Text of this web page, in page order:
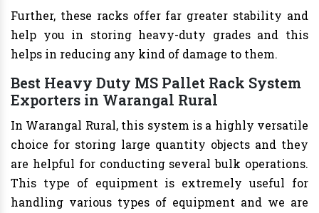
Further, these racks offer far greater stability and
help you in storing heavy-duty grades and this
helps in reducing any kind of damage to them.
Best Heavy Duty MS Pallet Rack System
Exporters in Warangal Rural
In Warangal Rural, this system is a highly versatile
choice for storing large quantity objects and they
are helpful for conducting several bulk operations.
This type of equipment is extremely useful for
handling various types of equipment and we are